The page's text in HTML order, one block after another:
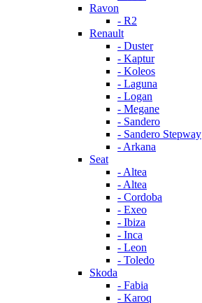
Ravon
- R2
Renault
- Duster
- Kaptur
- Koleos
- Laguna
- Logan
- Megane
- Sandero
- Sandero Stepway
- Arkana
Seat
- Altea
- Altea
- Cordoba
- Exeo
- Ibiza
- Inca
- Leon
- Toledo
Skoda
- Fabia
- Karoq